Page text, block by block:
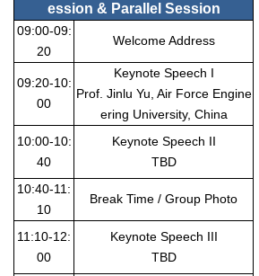
ession & Parallel Session
09:00-09:
20
Welcome Address
09:20-10:
00
Keynote Speech I
Prof. Jinlu Yu, Air Force Engine
ering University, China
10:00-10:
40
Keynote Speech II
TBD
10:40-11:
10
Break Time / Group Photo
11:10-12:
00
Keynote Speech III
TBD